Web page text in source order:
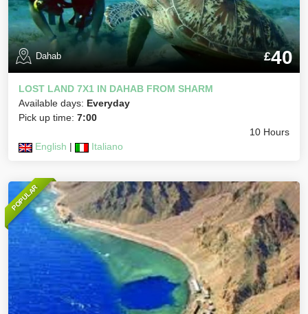
Dahab £40
LOST LAND 7X1 IN DAHAB FROM SHARM
Available days: Everyday
Pick up time: 7:00
10 Hours
English | Italiano
POPULAR